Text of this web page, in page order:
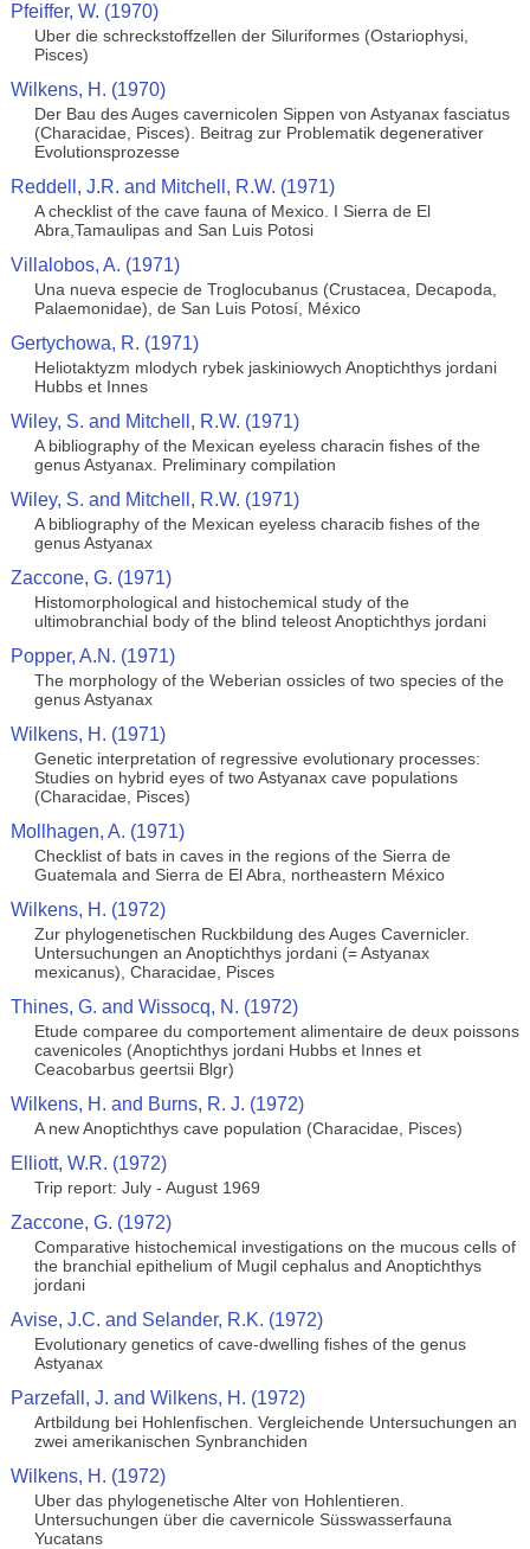
Pfeiffer, W. (1970)
Uber die schreckstoffzellen der Siluriformes (Ostariophysi,
Pisces)
Wilkens, H. (1970)
Der Bau des Auges cavernicolen Sippen von Astyanax fasciatus
(Characidae, Pisces). Beitrag zur Problematik degenerativer
Evolutionsprozesse
Reddell, J.R. and Mitchell, R.W. (1971)
A checklist of the cave fauna of Mexico. I Sierra de El
Abra,Tamaulipas and San Luis Potosi
Villalobos, A. (1971)
Una nueva especie de Troglocubanus (Crustacea, Decapoda,
Palaemonidae), de San Luis Potosí, México
Gertychowa, R. (1971)
Heliotaktyzm mlodych rybek jaskiniowych Anoptichthys jordani
Hubbs et Innes
Wiley, S. and Mitchell, R.W. (1971)
A bibliography of the Mexican eyeless characin fishes of the
genus Astyanax. Preliminary compilation
Wiley, S. and Mitchell, R.W. (1971)
A bibliography of the Mexican eyeless characib fishes of the
genus Astyanax
Zaccone, G. (1971)
Histomorphological and histochemical study of the
ultimobranchial body of the blind teleost Anoptichthys jordani
Popper, A.N. (1971)
The morphology of the Weberian ossicles of two species of the
genus Astyanax
Wilkens, H. (1971)
Genetic interpretation of regressive evolutionary processes:
Studies on hybrid eyes of two Astyanax cave populations
(Characidae, Pisces)
Mollhagen, A. (1971)
Checklist of bats in caves in the regions of the Sierra de
Guatemala and Sierra de El Abra, northeastern México
Wilkens, H. (1972)
Zur phylogenetischen Ruckbildung des Auges Cavernicler.
Untersuchungen an Anoptichthys jordani (= Astyanax
mexicanus), Characidae, Pisces
Thines, G. and Wissocq, N. (1972)
Etude comparee du comportement alimentaire de deux poissons
cavenicoles (Anoptichthys jordani Hubbs et Innes et
Ceacobarbus geertsii Blgr)
Wilkens, H. and Burns, R. J. (1972)
A new Anoptichthys cave population (Characidae, Pisces)
Elliott, W.R. (1972)
Trip report: July - August 1969
Zaccone, G. (1972)
Comparative histochemical investigations on the mucous cells of
the branchial epithelium of Mugil cephalus and Anoptichthys
jordani
Avise, J.C. and Selander, R.K. (1972)
Evolutionary genetics of cave-dwelling fishes of the genus
Astyanax
Parzefall, J. and Wilkens, H. (1972)
Artbildung bei Hohlenfischen. Vergleichende Untersuchungen an
zwei amerikanischen Synbranchiden
Wilkens, H. (1972)
Uber das phylogenetische Alter von Hohlentieren.
Untersuchungen über die cavernicole Süsswasserfauna
Yucatans